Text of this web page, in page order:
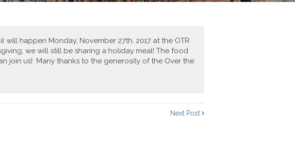
happen Monday, November 27th, 2017 at the OTR
we will still be sharing a holiday meal! The food
join us! Many thanks to the generosity of the Over the
Next Post